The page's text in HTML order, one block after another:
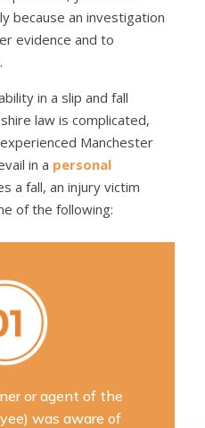
because an investigation
evidence and to
in a slip and fall
law is complicated,
Manchester
in a personal
a fall, an injury victim
of the following:
or agent of the
was aware of